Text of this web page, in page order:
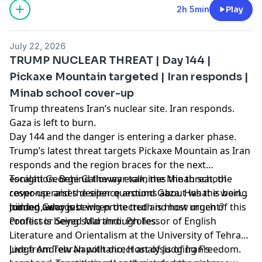
2h 5min Play
July 22, 2026
TRUMP NUCLEAR THREAT | Day 144 |
Pickaxe Mountain targeted | Iran responds |
Minab school cover-up
Trump threatens Iran’s nuclear site. Iran responds.
Gaza is left to burn.
Day 144 and the danger is entering a darker phase.
Trump’s latest threat targets Pickaxe Mountain as Iran
responds and the region braces for the next
escalation. Behind the war talk, the Minab school
cover-up raises deeper questions about what is being
hidden, who is being protected and how much of this
conflict is being sold through lies.
Tonight George Galloway examines the threat, the
response and the silence around Gaza. Has the world
turned away just when the truth is most urgent?
Joining George:
Professor Seyed Marandi: Professor of English
Literature and Orientalism at the University of Tehran.
Live from Tehran with direct analysis of Iran’s
Judge Andrew Napolitano: Host of Judging Freedom.